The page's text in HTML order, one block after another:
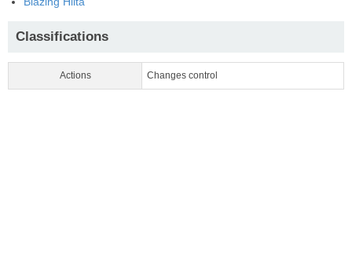
Classifications
Actions Changes control